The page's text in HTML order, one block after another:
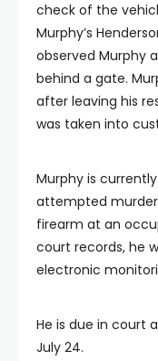
check of the
Murphy’s
observed Murphy
behind a gate.
after leaving his
was taken into
Murphy is
attempted
firearm at an
court records, he
electronic
He is due in court
July 24.